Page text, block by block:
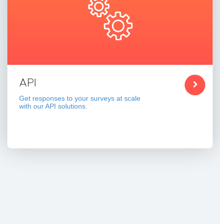
API
Get responses to your surveys at scale
with our API solutions.